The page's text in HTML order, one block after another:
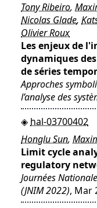
Tony Ribeiro,
Nicolas Glade,
Olivier Roux
Les enjeux de
dynamiques
de séries
Approches
l’analyse des
hal-03700402
Honglu Sun,
Limit cycle
regulatory
Journées
(JNIM 2022), Mar